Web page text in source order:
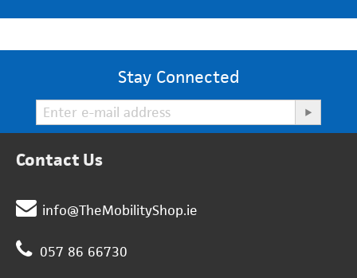
Stay Connected
Contact Us
info@TheMobilityShop.ie
057 86 66730